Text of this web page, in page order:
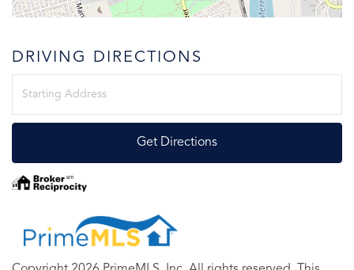
DRIVING DIRECTIONS
Get Directions